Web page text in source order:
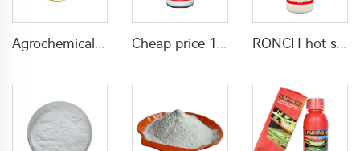
RONCH hot sale pesticide insecticide Imidacloprid 10% Imidacloprid SC for insect killing